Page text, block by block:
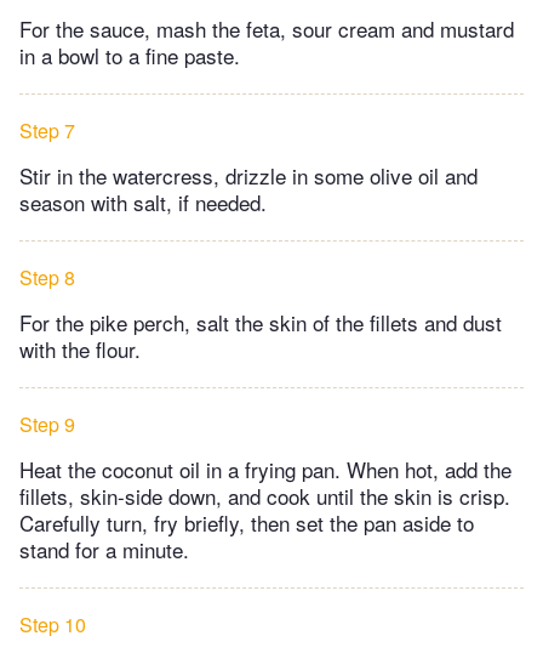
For the sauce, mash the feta, sour cream and mustard
in a bowl to a fine paste.
Step 7
Stir in the watercress, drizzle in some olive oil and
season with salt, if needed.
Step 8
For the pike perch, salt the skin of the fillets and dust
with the flour.
Step 9
Heat the coconut oil in a frying pan. When hot, add the
fillets, skin-side down, and cook until the skin is crisp.
Carefully turn, fry briefly, then set the pan aside to
stand for a minute.
Step 10